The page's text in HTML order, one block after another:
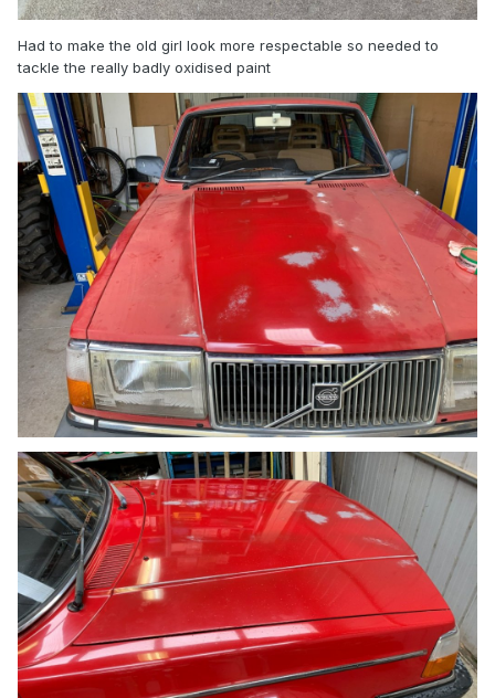
Had to make the old girl look more respectable so needed to
tackle the really badly oxidised paint